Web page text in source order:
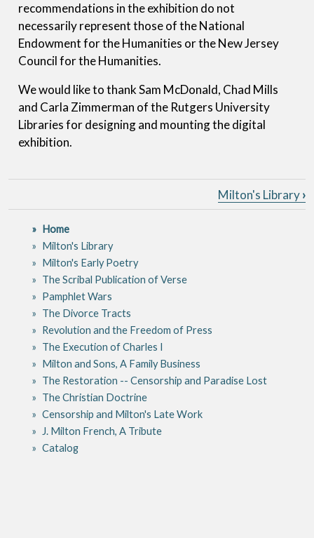
recommendations in the exhibition do not
necessarily represent those of the National
Endowment for the Humanities or the New Jersey
Council for the Humanities.
We would like to thank Sam McDonald, Chad Mills
and Carla Zimmerman of the Rutgers University
Libraries for designing and mounting the digital
exhibition.
Book traversal links for John
Milton's Library›
Home
Milton's Library
Milton's Early Poetry
The Scribal Publication of Verse
Pamphlet Wars
The Divorce Tracts
Revolution and the Freedom of Press
The Execution of Charles I
Milton and Sons, A Family Business
The Restoration -- Censorship and Paradise Lost
The Christian Doctrine
Censorship and Milton's Late Work
J. Milton French, A Tribute
Catalog